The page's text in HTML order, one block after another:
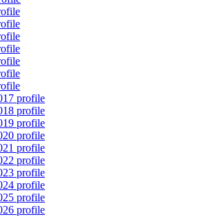
profile
profile
profile
profile
profile
profile
profile
profile
profile
profile